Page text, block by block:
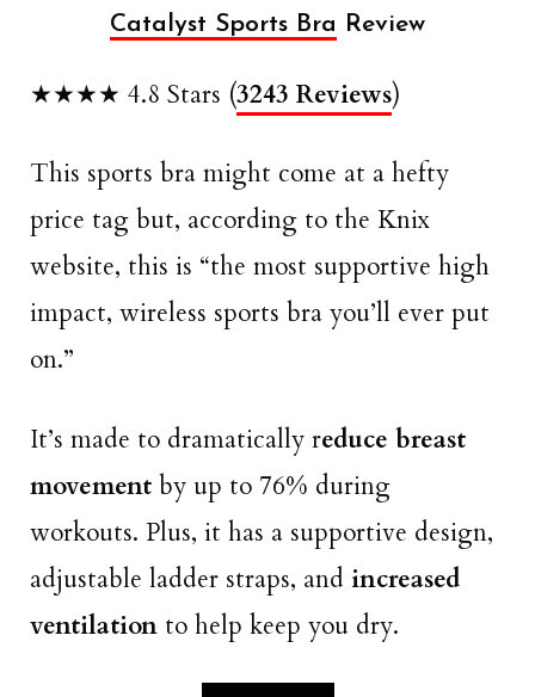
Catalyst Sports Bra Review
★★★★ 4.8 Stars (3243 Reviews)
This sports bra might come at a hefty
price tag but, according to the Knix
website, this is “the most supportive high
impact, wireless sports bra you’ll ever put
on.”
It’s made to dramatically reduce breast
movement by up to 76% during
workouts. Plus, it has a supportive design,
adjustable ladder straps, and increased
ventilation to help keep you dry.